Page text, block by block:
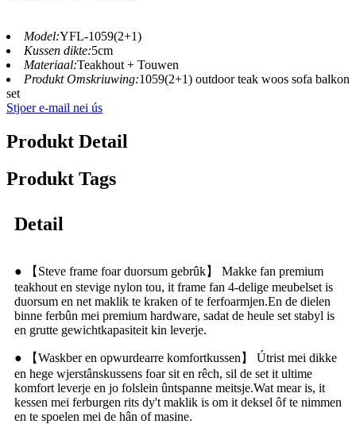
Model:YFL-1059(2+1)
Kussen dikte:5cm
Materiaal:Teakhout + Touwen
Produkt Omskriuwing:1059(2+1) outdoor teak woos sofa balkon
set
Stjoer e-mail nei ús
Produkt Detail
Produkt Tags
Detail
● 【Steve frame foar duorsum gebrûk】 Makke fan premium
teakhout en stevige nylon tou, it frame fan 4-delige meubelset is
duorsum en net maklik te kraken of te ferfoarmjen.En de dielen
binne ferbûn mei premium hardware, sadat de heule set stabyl is
en grutte gewichtkapasiteit kin leverje.
● 【Waskber en opwurdearre komfortkussen】 Útrist mei dikke
en hege wjerstânskussens foar sit en rêch, sil de set it ultime
komfort leverje en jo folslein ûntspanne meitsje.Wat mear is, it
kessen mei ferburgen rits dy't maklik is om it deksel ôf te nimmen
en te spoelen mei de hân of masine.